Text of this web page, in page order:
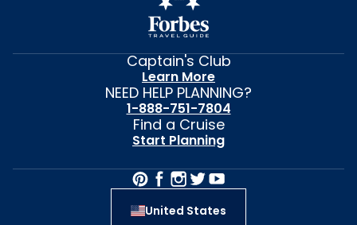
Captain's Club
Learn More
NEED HELP PLANNING?
1-888-751-7804
Find a Cruise
Start Planning
United States